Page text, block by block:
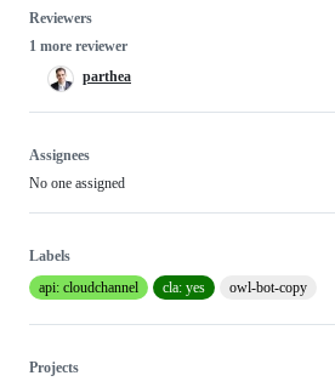
Reviewers
1 more reviewer
parthea
Assignees
No one assigned
Labels
api: cloudchannel
cla: yes owl-bot-copy
Projects